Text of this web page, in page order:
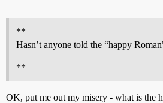
**
Hasn’t anyone told the “happy
**
OK, put me out my misery - what is the